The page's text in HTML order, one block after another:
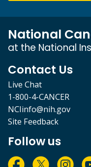
National
at the National
Contact Us
Live Chat
1-800-4-CANCER
NCIinfo@nih.gov
Site Feedback
Follow us